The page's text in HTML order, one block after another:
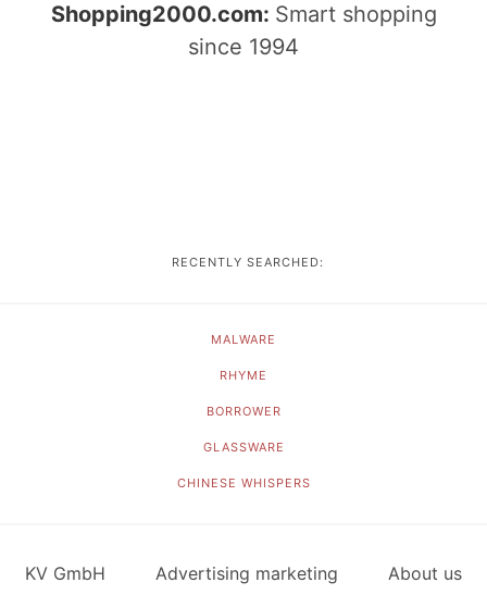
Shopping2000.com: Smart shopping
since 1994
RECENTLY SEARCHED:
MALWARE
RHYME
BORROWER
GLASSWARE
CHINESE WHISPERS
KV GmbH Advertising marketing About us